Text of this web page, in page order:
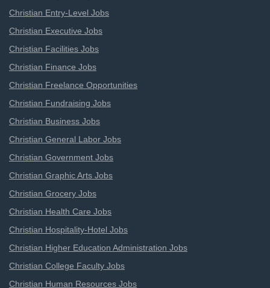
Christian Entry-Level Jobs
Christian Executive Jobs
Christian Facilities Jobs
Christian Finance Jobs
Christian Freelance Opportunities
Christian Fundraising Jobs
Christian Business Jobs
Christian General Labor Jobs
Christian Government Jobs
Christian Graphic Arts Jobs
Christian Grocery Jobs
Christian Health Care Jobs
Christian Hospitality-Hotel Jobs
Christian Higher Education Administration Jobs
Christian College Faculty Jobs
Christian Human Resources Jobs